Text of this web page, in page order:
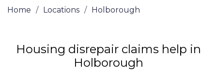
Home / Locations / Holborough
Housing disrepair claims help in
Holborough